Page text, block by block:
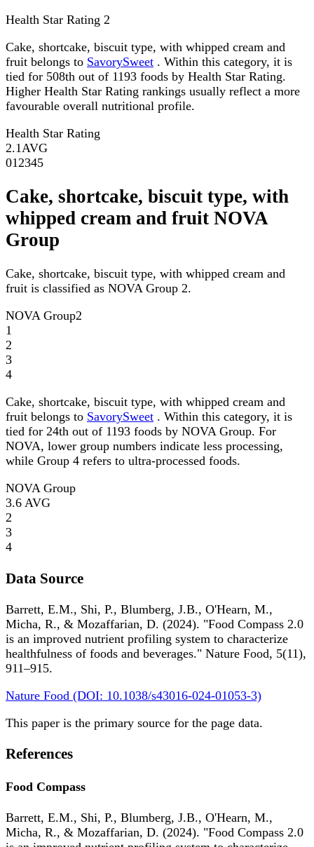
Health Star Rating 2
Cake, shortcake, biscuit type, with whipped cream and
fruit belongs to SavorySweet . Within this category, it is
tied for 508th out of 1193 foods by Health Star Rating.
Higher Health Star Rating rankings usually reflect a more
favourable overall nutritional profile.
Health Star Rating
2.1 AVG
01 2345
Cake, shortcake, biscuit type, with
whipped cream and fruit NOVA
Group
Cake, shortcake, biscuit type, with whipped cream and
fruit is classified as NOVA Group 2.
NOVA Group2
1
2
3
4
Cake, shortcake, biscuit type, with whipped cream and
fruit belongs to SavorySweet . Within this category, it is
tied for 24th out of 1193 foods by NOVA Group. For
NOVA, lower group numbers indicate less processing,
while Group 4 refers to ultra-processed foods.
NOVA Group
3.6 AVG
2
3
4
Data Source
Barrett, E.M., Shi, P., Blumberg, J.B., O'Hearn, M.,
Micha, R., & Mozaffarian, D. (2024). "Food Compass 2.0
is an improved nutrient profiling system to characterize
healthfulness of foods and beverages." Nature Food, 5(11),
911–915.
Nature Food (DOI: 10.1038/s43016-024-01053-3)
This paper is the primary source for the page data.
References
Food Compass
Barrett, E.M., Shi, P., Blumberg, J.B., O'Hearn, M.,
Micha, R., & Mozaffarian, D. (2024). "Food Compass 2.0